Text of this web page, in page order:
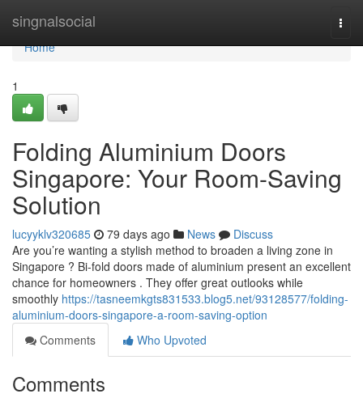
singnalsocial
Home
Home
1
Folding Aluminium Doors
Singapore: Your Room-Saving
Solution
lucyyklv320685 79 days ago News
Discuss
Are you’re wanting a stylish method to broaden a living zone in
Singapore ? Bi-fold doors made of aluminium present an excellent
chance for homeowners . They offer great outlooks while
smoothly https://tasneemkgts831533.blog5.net/93128577/folding-
aluminium-doors-singapore-a-room-saving-option
Comments
Who Upvoted
Comments